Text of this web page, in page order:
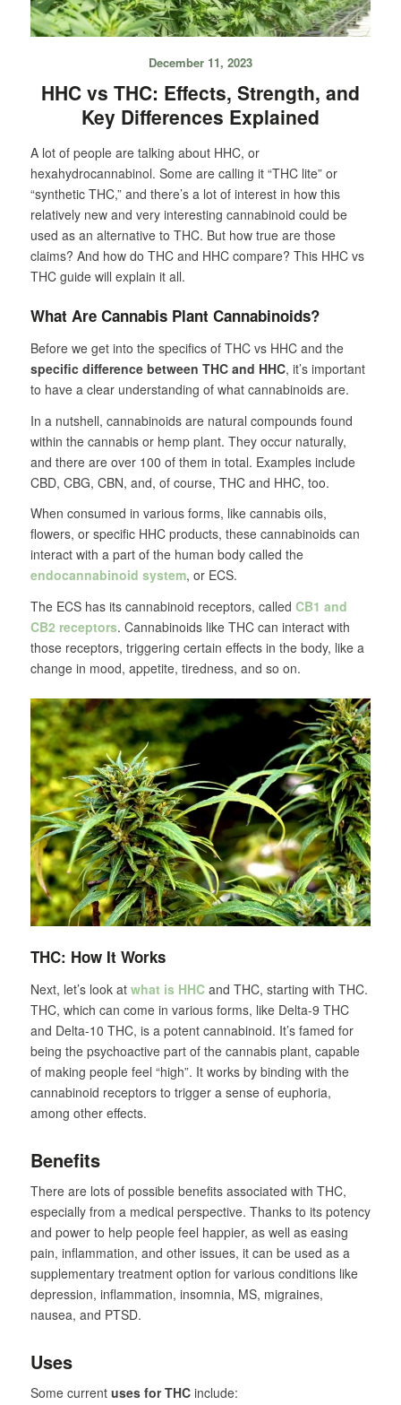
HHC vs THC: Effects, Strength, and
Key Differences Explained
December 11, 2023
A lot of people are talking about HHC, or
hexahydrocannabinol. Some are calling it “THC lite” or
“synthetic THC,” and there’s a lot of interest in how this
relatively new and very interesting cannabinoid could be
used as an alternative to THC. But how true are those
claims? And how do THC and HHC compare? This HHC vs
THC guide will explain it all.
What Are Cannabis Plant Cannabinoids?
Before we get into the specifics of THC vs HHC and the
specific difference between THC and HHC, it’s important
to have a clear understanding of what cannabinoids are.
In a nutshell, cannabinoids are natural compounds found
within the cannabis or hemp plant. They occur naturally,
and there are over 100 of them in total. Examples include
CBD, CBG, CBN, and, of course, THC and HHC, too.
When consumed in various forms, like cannabis oils,
flowers, or specific HHC products, these cannabinoids can
interact with a part of the human body called the
endocannabinoid system, or ECS.
The ECS has its cannabinoid receptors, called CB1 and
CB2 receptors. Cannabinoids like THC can interact with
those receptors, triggering certain effects in the body, like a
change in mood, appetite, tiredness, and so on.
THC: How It Works
Next, let’s look at what is HHCand THC, starting with THC.
THC, which can come in various forms, like Delta-9 THC
and Delta-10 THC, is a potent cannabinoid. It’s famed for
being the psychoactive part of the cannabis plant, capable
of making people feel “high”. It works by binding with the
cannabinoid receptors to trigger a sense of euphoria,
among other effects.
Benefits
There are lots of possible benefits associated with THC,
especially from a medical perspective. Thanks to its potency
and power to help people feel happier, as well as easing
pain, inflammation, and other issues, it can be used as a
supplementary treatment option for various conditions like
depression, inflammation, insomnia, MS, migraines,
nausea, and PTSD.
Uses
Some current uses for THCinclude: